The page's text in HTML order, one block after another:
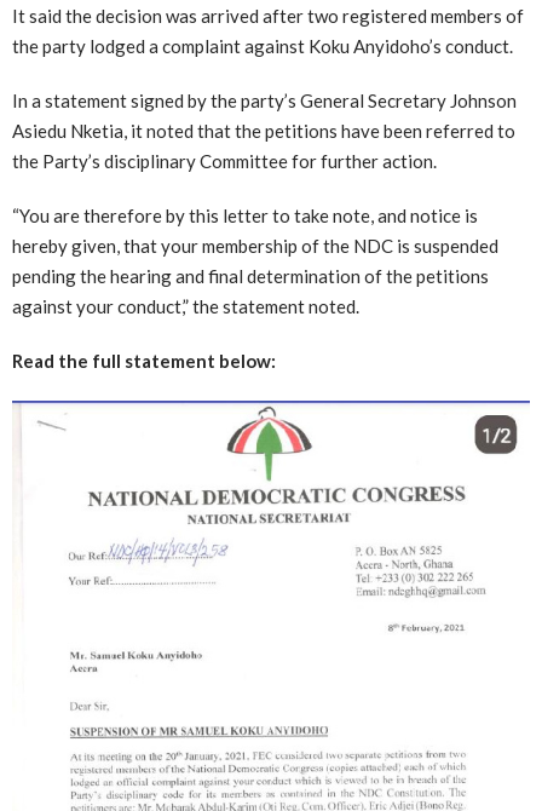
It said the decision was arrived after two registered members of
the party lodged a complaint against Koku Anyidoho’s conduct.
In a statement signed by the party’s General Secretary Johnson
Asiedu Nketia, it noted that the petitions have been referred to
the Party’s disciplinary Committee for further action.
“You are therefore by this letter to take note, and notice is
hereby given, that your membership of the NDC is suspended
pending the hearing and final determination of the petitions
against your conduct,” the statement noted.
Read the full statement below: